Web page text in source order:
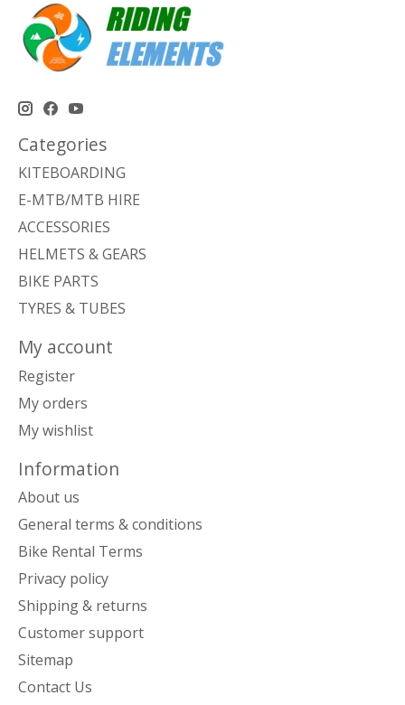
Categories
KITEBOARDING
E-MTB/MTB HIRE
ACCESSORIES
HELMETS & GEARS
BIKE PARTS
TYRES & TUBES
My account
Register
My orders
My wishlist
Information
About us
General terms & conditions
Bike Rental Terms
Privacy policy
Shipping & returns
Customer support
Sitemap
Contact Us